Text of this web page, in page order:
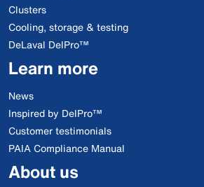
Clusters
Cooling, storage & testing
DeLaval DelPro™
Learn more
News
Inspired by DelPro™
Customer testimonials
PAIA Compliance Manual
About us